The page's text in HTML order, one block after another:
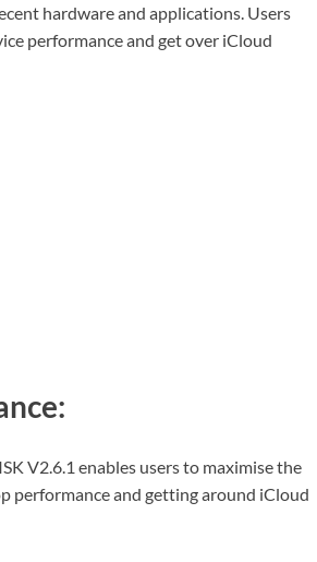
hardware and applications. Users
performance and get over iCloud
V2.6.1 enables users to maximise the
performance and getting around iCloud